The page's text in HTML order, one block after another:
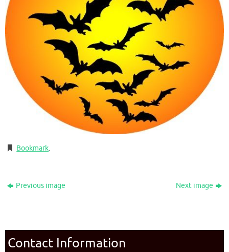
Bookmark.
Previous image Next image
Contact Information